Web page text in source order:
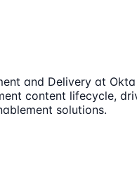
and Delivery at
content lifecycle,
solutions.